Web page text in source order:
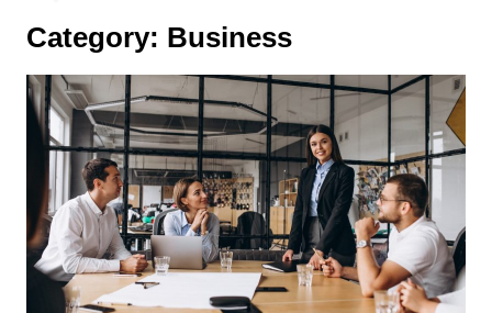
Category: Business